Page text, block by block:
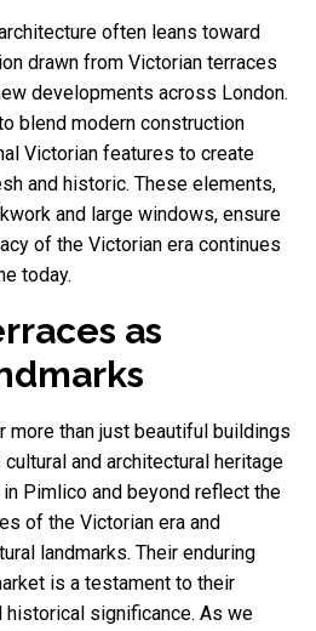
often leans toward
drawn from Victorian terraces
developments across London.
blend modern construction
Victorian features to create
and historic. These elements,
and large windows, ensure
of the Victorian era continues
today.
as
more than just beautiful buildings
and architectural heritage
Pimlico and beyond reflect the
of the Victorian era and
landmarks. Their enduring
is a testament to their
historical significance. As we